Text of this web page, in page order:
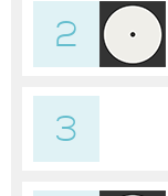
2
3